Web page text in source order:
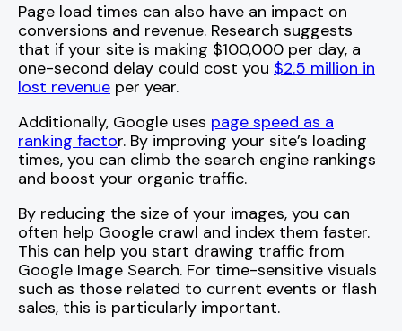
Page load times can also have an impact on
conversions and revenue. Research suggests
that if your site is making $100,000 per day, a
one-second delay could cost you $2.5 million in
lost revenue per year.
Additionally, Google uses page speed as a
ranking factor. By improving your site’s loading
times, you can climb the search engine rankings
and boost your organic traffic.
By reducing the size of your images, you can
often help Google crawl and index them faster.
This can help you start drawing traffic from
Google Image Search. For time-sensitive visuals
such as those related to current events or flash
sales, this is particularly important.